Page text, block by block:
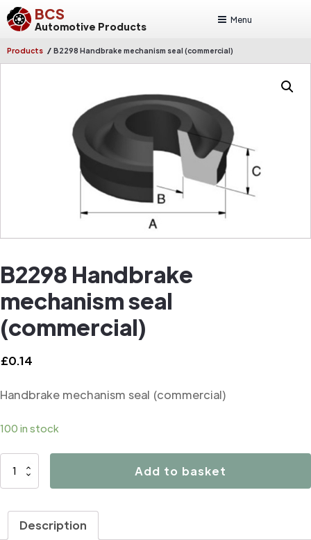
BCS
Automotive Products
Menu
Products / B2298 Handbrake mechanism seal (commercial)
B2298 Handbrake
mechanism seal
(commercial)
£0.14
Handbrake mechanism seal (commercial)
100 in stock
B2298
(commercial)
Add to basket
Description